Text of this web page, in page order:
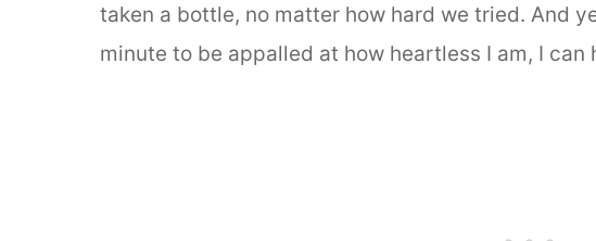
taken a bottle, no matter how hard we tried. And
minute to be appalled at how heartless I am, I can